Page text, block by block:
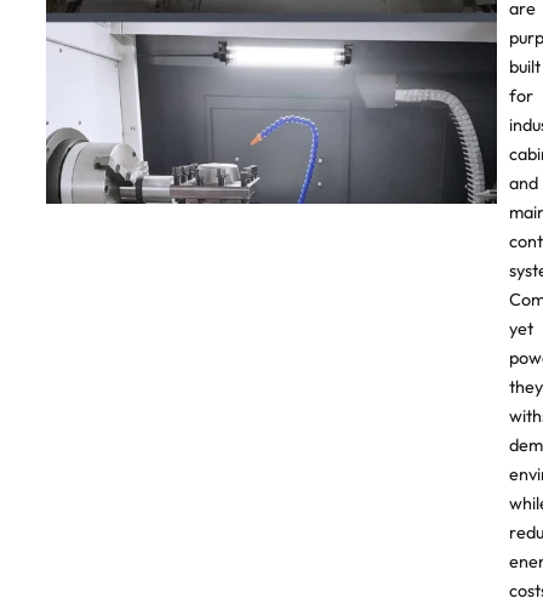
are
built
for
and
yet
they